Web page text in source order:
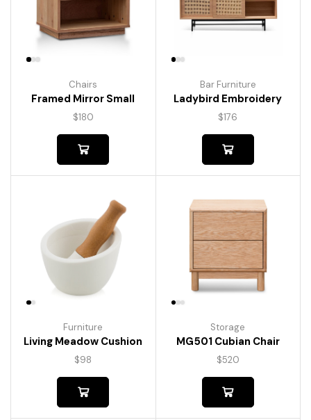
Chairs
Framed Mirror Small
$180
Bar Furniture
Ladybird Embroidery
$176
Furniture
Living Meadow Cushion
$98
Storage
MG501 Cubian Chair
$520